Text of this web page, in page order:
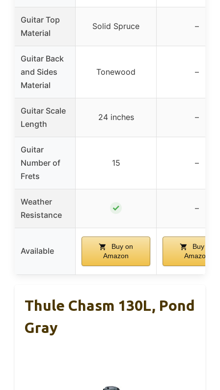
Guitar Top
Material
Solid Spruce –
Guitar Back
and Sides
Material
Tonewood –
Guitar Scale
Length
24 inches –
Guitar
Number of
Frets
15 –
Weather
Resistance
✓ –
Available
Buy on
Amazon
Buy on
Amazon
Thule Chasm 130L, Pond
Gray